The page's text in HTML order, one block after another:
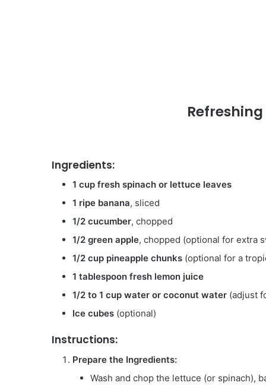
Ingredients:
1 cup fresh spinach or lettuce leaves
1 ripe banana, sliced
1/2 cucumber, chopped
1/2 green apple, chopped (optional for extra
1/2 cup pineapple chunks (optional for a
1 tablespoon fresh lemon juice
1/2 to 1 cup water or coconut water (adjust
Ice cubes (optional)
Instructions:
Prepare the Ingredients:
Wash and chop the lettuce (or spinach),